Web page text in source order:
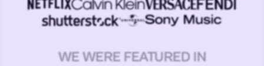
WE WERE FEATURED IN